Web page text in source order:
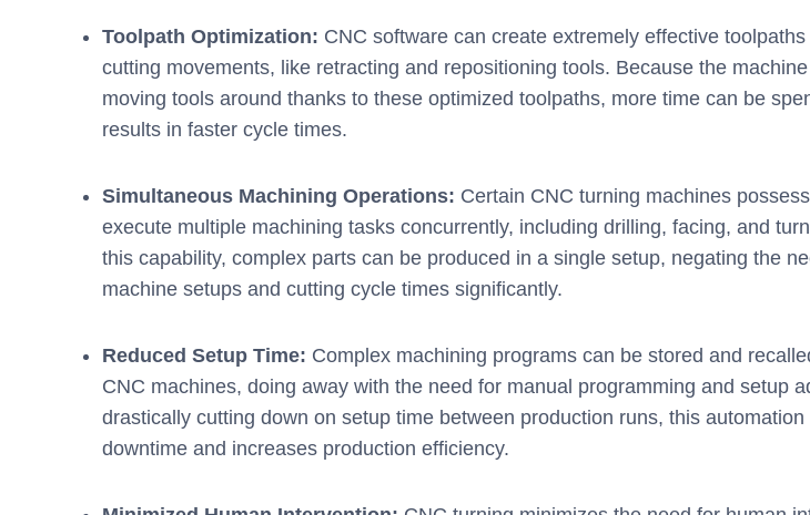
Toolpath Optimization: CNC software can create extremely effective
cutting movements, like retracting and repositioning tools. Because the
moving tools around thanks to these optimized toolpaths, more time can be
results in faster cycle times.
Simultaneous Machining Operations: Certain CNC turning machines
execute multiple machining tasks concurrently, including drilling, facing, and
this capability, complex parts can be produced in a single setup, negating the
machine setups and cutting cycle times significantly.
Reduced Setup Time: Complex machining programs can be stored and
CNC machines, doing away with the need for manual programming and setup
drastically cutting down on setup time between production runs, this
downtime and increases production efficiency.